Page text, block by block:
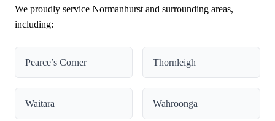
We proudly service Normanhurst and surrounding areas,
including:
Pearce’s Corner Thornleigh
Waitara Wahroonga